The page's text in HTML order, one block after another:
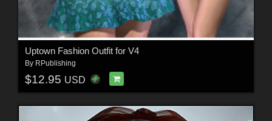
Uptown Fashion Outfit for V4
By RPublishing
$12.95 USD